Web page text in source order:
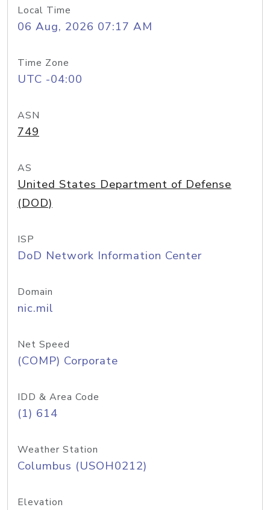
Local Time
06 Aug, 2026 07:17 AM
Time Zone
UTC -04:00
ASN
749
AS
United States Department of Defense
(DOD)
ISP
DoD Network Information Center
Domain
nic.mil
Net Speed
(COMP) Corporate
IDD & Area Code
(1) 614
Weather Station
Columbus (USOH0212)
Elevation